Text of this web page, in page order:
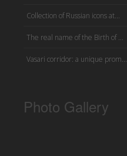
Collection of Russian icons at...
The real name of the Birth of ...
Vasari corridor: a unique prom...
Photo Gallery